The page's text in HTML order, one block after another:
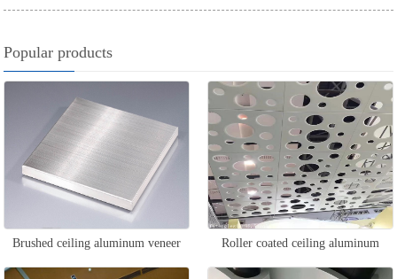
Popular products
Brushed ceiling aluminum veneer Roller coated ceiling aluminum
veneer